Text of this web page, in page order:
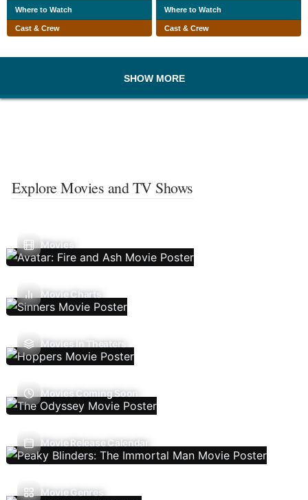
Where to Watch
Cast & Crew
Where to Watch
Cast & Crew
SHOW MORE
Explore Movies and TV Shows
Movies
Movie Charts
Movies In Theaters
Movies Coming Soon
Movie Release Calendar
Movie Genres